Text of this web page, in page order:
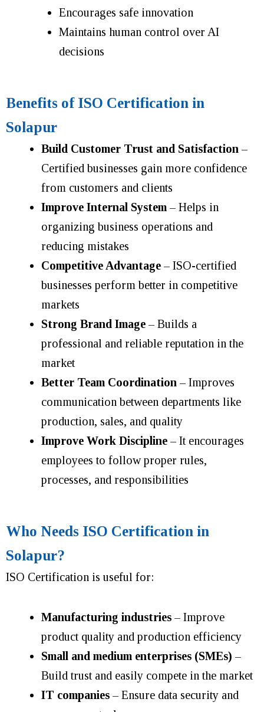
Encourages safe innovation
Maintains human control over AI
decisions
Benefits of ISO Certification in
Solapur
Build Customer Trust and Satisfaction –
Certified businesses gain more confidence
from customers and clients
Improve Internal System – Helps in
organizing business operations and
reducing mistakes
Competitive Advantage – ISO-certified
businesses perform better in competitive
markets
Strong Brand Image – Builds a
professional and reliable reputation in the
market
Better Team Coordination – Improves
communication between departments like
production, sales, and quality
Improve Work Discipline – It encourages
employees to follow proper rules,
processes, and responsibilities
Who Needs ISO Certification in
Solapur?
ISO Certification is useful for:
Manufacturing industries – Improve
product quality and production efficiency
Small and medium enterprises (SMEs) –
Build trust and easily compete in the market
IT companies – Ensure data security and